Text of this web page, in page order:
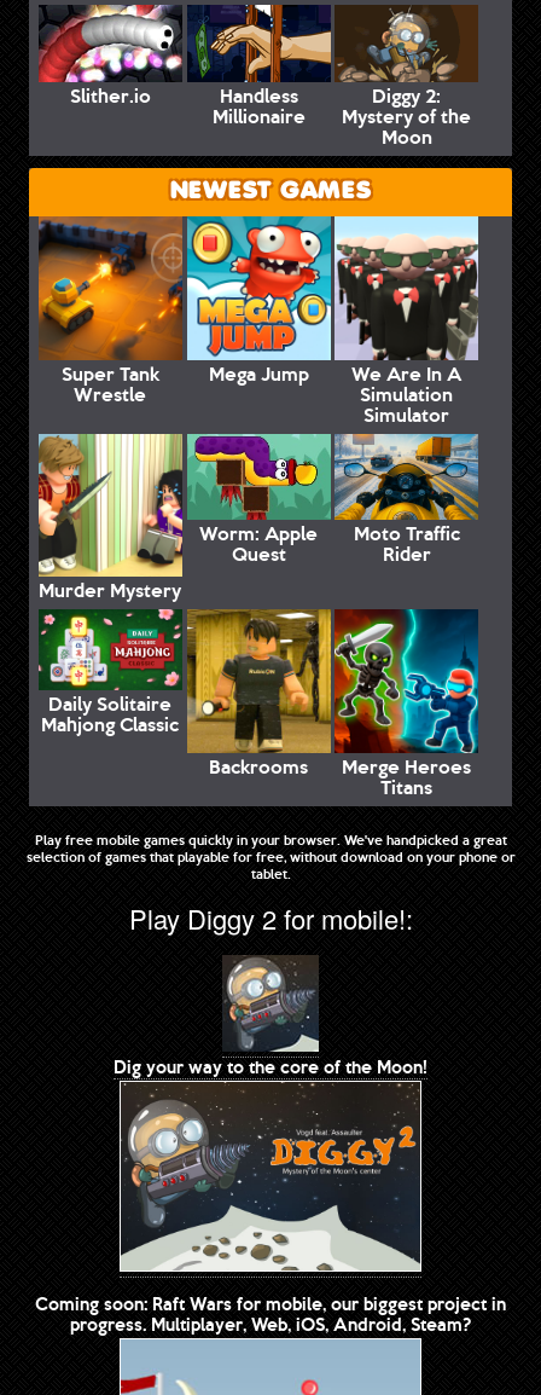
Slither.io Handless
Millionaire
Diggy 2:
Mystery of the
Moon
NEWEST GAMES
Super Tank
Wrestle
Mega Jump We Are In A
Simulation
Simulator
Murder Mystery
Worm: Apple
Quest
Moto Traffic
Rider
Daily Solitaire
Mahjong Classic
Backrooms
Merge Heroes
Titans
Play free mobile games quickly in your browser. We've handpicked a great
selection of games that playable for free, without download on your phone or
tablet.
Play Diggy 2 for mobile!:
Dig your way to the core of the Moon!
Coming soon: Raft Wars for mobile, our biggest project in
progress. Multiplayer, Web, iOS, Android, Steam?